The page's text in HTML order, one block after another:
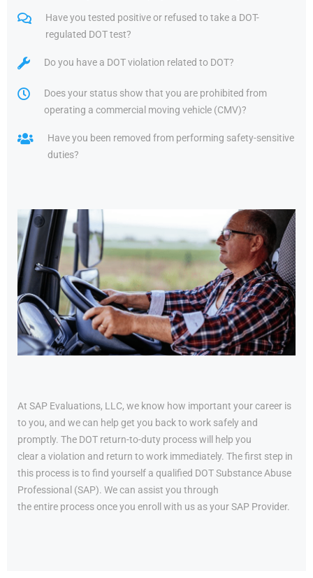
Have you tested positive or refused to take a DOT-
regulated DOT test?
Do you have a DOT violation related to DOT?
Does your status show that you are prohibited from
operating a commercial moving vehicle (CMV)?
Have you been removed from performing safety-sensitive
duties?
At SAP Evaluations, LLC, we know how important your career is
to you, and we can help get you back to work safely and
promptly. The DOT return-to-duty process will help you
clear a violation and return to work immediately. The first step in
this process is to find yourself a qualified DOT Substance Abuse
Professional (SAP). We can assist you through
the entire process once you enroll with us as your SAP Provider.